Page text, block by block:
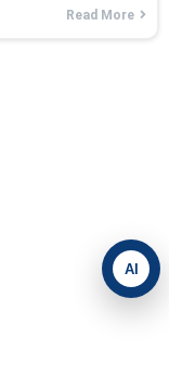
Read More
AI